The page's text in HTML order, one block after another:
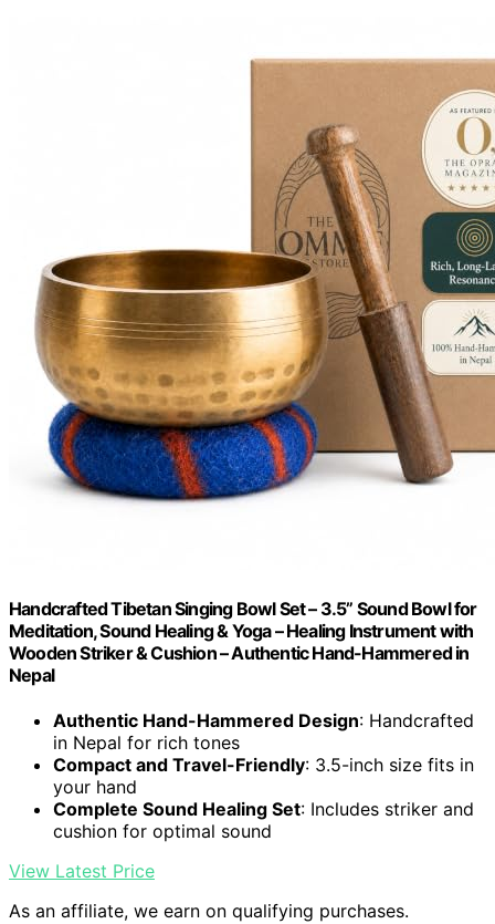
Handcrafted Tibetan Singing Bowl Set – 3.5” Sound Bowl for
Meditation, Sound Healing & Yoga – Healing Instrument with
Wooden Striker & Cushion – Authentic Hand-Hammered in
Nepal
Authentic Hand-Hammered Design: Handcrafted
in Nepal for rich tones
Compact and Travel-Friendly: 3.5-inch size fits in
your hand
Complete Sound Healing Set: Includes striker and
cushion for optimal sound
View Latest Price
As an affiliate, we earn on qualifying purchases.